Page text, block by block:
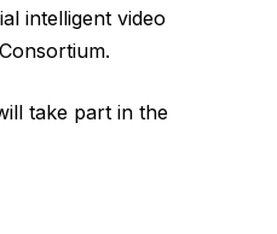
intelligent video
take part in the